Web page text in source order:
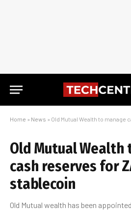
Home » News » Old Mutual Wealth to manage
Old Mutual Wealth
cash reserves for
stablecoin
Old Mutual wealth has been